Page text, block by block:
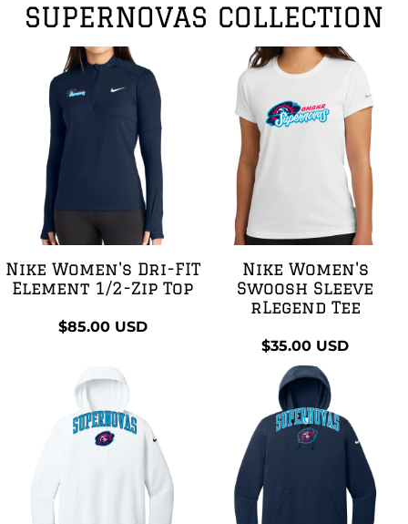
SUPERNOVAS COLLECTION
Nike Women's Dri-FIT
Element 1/2-Zip Top
$85.00 USD
Nike Women's
Swoosh Sleeve
rLegend Tee
$35.00 USD